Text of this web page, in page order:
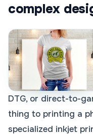
complex
DTG, or direct-to-
thing to printing a
specialized inkjet